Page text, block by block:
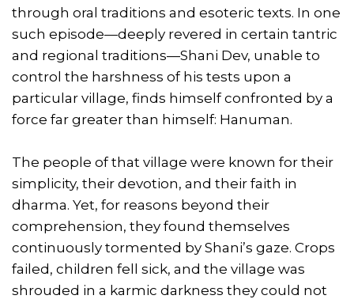
through oral traditions and esoteric texts. In one
such episode—deeply revered in certain tantric
and regional traditions—Shani Dev, unable to
control the harshness of his tests upon a
particular village, finds himself confronted by a
force far greater than himself: Hanuman.
The people of that village were known for their
simplicity, their devotion, and their faith in
dharma. Yet, for reasons beyond their
comprehension, they found themselves
continuously tormented by Shani’s gaze. Crops
failed, children fell sick, and the village was
shrouded in a karmic darkness they could not